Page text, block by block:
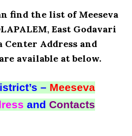
find the list of Meeseva
East Godavari
Center Address and
available at below.
– Meeseva
andContacts